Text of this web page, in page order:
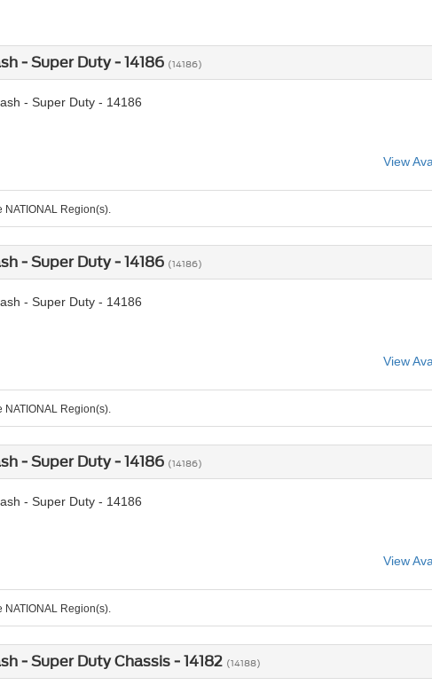
- Super Duty - 14186 (14186)
- Super Duty - 14186
View
NATIONAL Region(s).
- Super Duty - 14186 (14186)
- Super Duty - 14186
View
NATIONAL Region(s).
- Super Duty - 14186 (14186)
- Super Duty - 14186
View
NATIONAL Region(s).
- Super Duty Chassis - 14182 (14188)